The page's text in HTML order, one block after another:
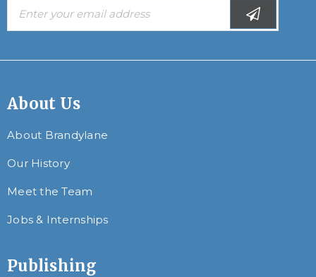
About Us
About Brandylane
Our History
Meet the Team
Jobs & Internships
Publishing